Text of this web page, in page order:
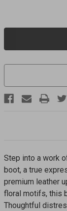
Step into a work
boot, a true
premium leather
floral motifs, this
Thoughtful